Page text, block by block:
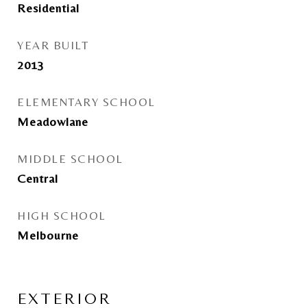
Residential
YEAR BUILT
2013
ELEMENTARY SCHOOL
Meadowlane
MIDDLE SCHOOL
Central
HIGH SCHOOL
Melbourne
EXTERIOR